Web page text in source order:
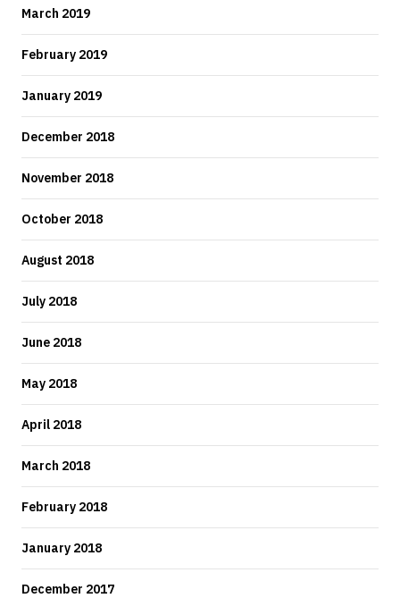
March 2019
February 2019
January 2019
December 2018
November 2018
October 2018
August 2018
July 2018
June 2018
May 2018
April 2018
March 2018
February 2018
January 2018
December 2017